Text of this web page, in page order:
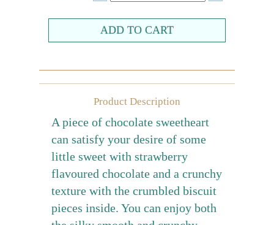
Birthday Collection
Valentines Day
Sugar-Free Collection
Packaging
Product Description
A piece of chocolate sweetheart
can satisfy your desire of some
little sweet with strawberry
flavoured chocolate and a crunchy
texture with the crumbled biscuit
pieces inside. You can enjoy both